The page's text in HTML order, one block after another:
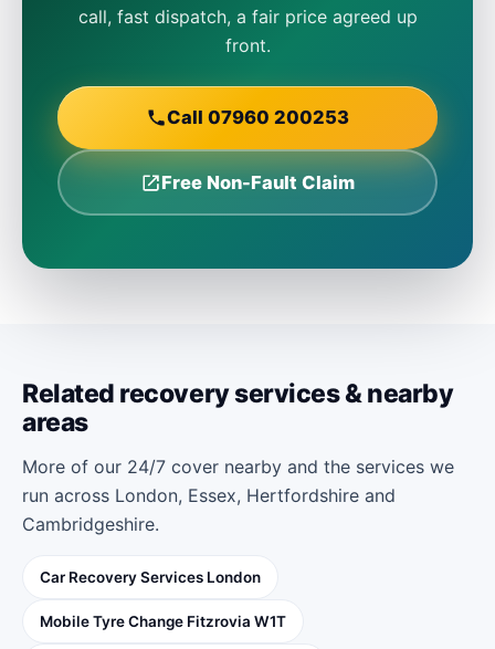
call, fast dispatch, a fair price agreed up
front.
Call 07960 200253
Free Non-Fault Claim
Related recovery services & nearby
areas
More of our 24/7 cover nearby and the services we
run across London, Essex, Hertfordshire and
Cambridgeshire.
Car Recovery Services London
Mobile Tyre Change Fitzrovia W1T